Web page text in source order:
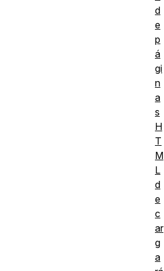
d
e
p
á
gi
n
a
s
H
T
M
L
d
e
c
ar
g
a